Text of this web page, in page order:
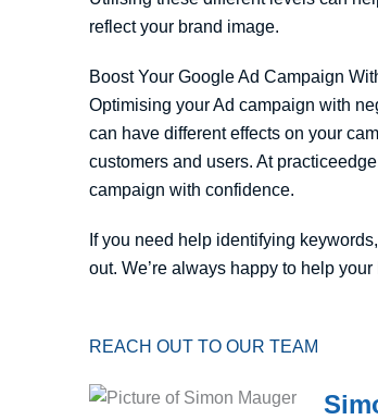
reflect your brand image.
Boost Your Google Ad Campaign
Optimising your Ad campaign with
can have different effects on your
customers and users. At
campaign with confidence.
If you need help identifying
out. We’re always happy to help
REACH OUT TO OUR TEAM